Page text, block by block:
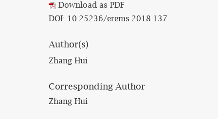
Download as PDF
DOI: 10.25236/erems.2018.137
Author(s)
Zhang Hui
Corresponding Author
Zhang Hui